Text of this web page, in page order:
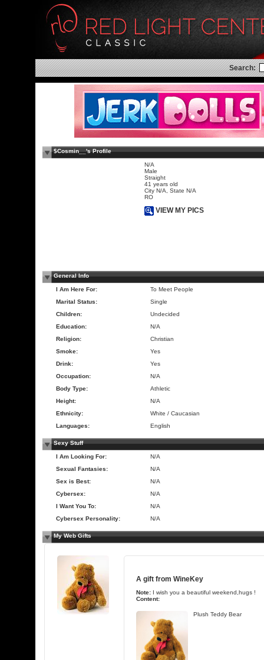
Search:
$Cosmin__'s Profile
N/A
Male
Straight
41 years old
City N/A, State N/A
RO
VIEW MY PICS
General Info
I Am Here For:
To Meet People
Marital Status:
Single
Children:
Undecided
Education:
N/A
Religion:
Christian
Smoke:
Yes
Drink:
Yes
Occupation:
N/A
Body Type:
Athletic
Height:
N/A
Ethnicity:
White / Caucasian
Languages:
English
Sexy Stuff
I Am Looking For:
N/A
Sexual Fantasies:
N/A
Sex is Best:
N/A
Cybersex:
N/A
I Want You To:
N/A
Cybersex Personality:
N/A
My Web Gifts
A gift from WineKey
Note:
I wish you a beautiful weekend,hugs !
Content:
Plush Teddy Bear